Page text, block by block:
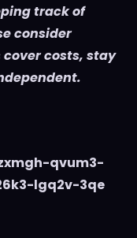
track of
consider
costs, stay
qvum3-
lgq2v-3qe